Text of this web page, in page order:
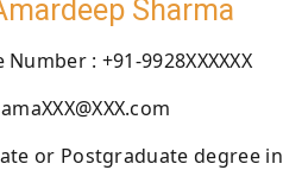
Sharma
: +91-9928XXXXXX
or Postgraduate degree in